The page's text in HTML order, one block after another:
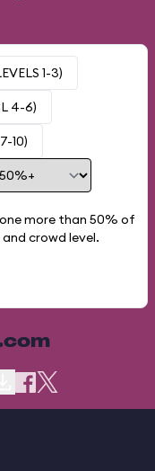
1-3)
4-6)
10)
more than 50% of
crowd level.